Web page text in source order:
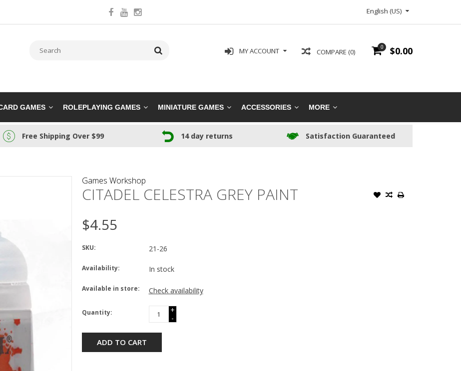
English (US)
0 $0.00
COMPARE (0)
MY ACCOUNT
GAMES ROLEPLAYING GAMES MINIATURE GAMES ACCESSORIES MORE
Free Shipping Over $99 14 day returns Satisfaction Guaranteed
Games Workshop
CITADEL CELESTRA GREY PAINT
$4.55
SKU: 21-26
Availability: In stock
Available in store: Check availability
Quantity:
+
-
ADD TO CART